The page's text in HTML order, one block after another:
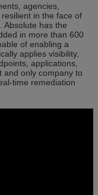
agencies,
in the face of
Absolute has the
in more than 600
of enabling a
applies visibility,
applications,
and only company to
time remediation